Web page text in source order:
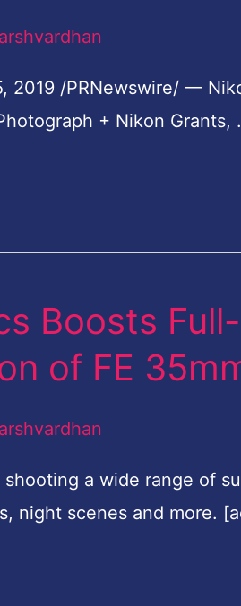
2019 /PRNewswire/ —
+ Nikon Grants,
Boosts
of FE
a wide range of
night scenes and more.